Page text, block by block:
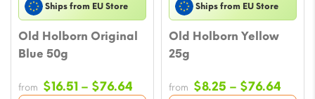
Ships from EU Store
Old Holborn Original
Blue 50g
from $16.51 – $76.64
Ships from EU Store
Old Holborn Yellow
25g
from $8.25 – $76.64